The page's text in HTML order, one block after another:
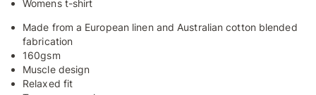
Womens t-shirt
Made from a European linen and Australian cotton blended
fabrication
160gsm
Muscle design
Relaxed fit